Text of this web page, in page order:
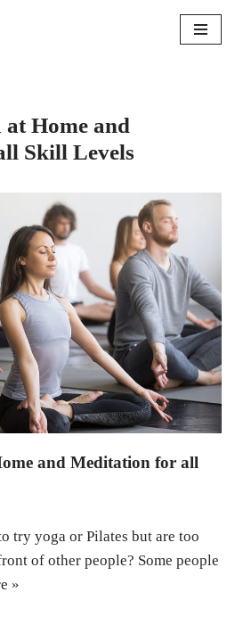
at Home and
Skill Levels
and Meditation for all
try yoga or Pilates but are too
of other people? Some people
»